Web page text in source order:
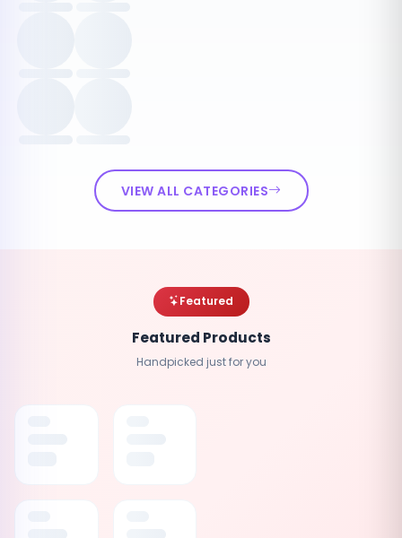
VIEW ALL CATEGORIES
Featured
Featured Products
Handpicked just for you